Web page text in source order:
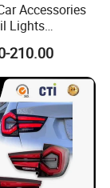
Accessories
Lights
Tail Lamp for
Vigo 2012-
210.00